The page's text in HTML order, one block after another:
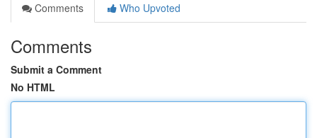
Comments
Who Upvoted
Comments
Submit a Comment
No HTML